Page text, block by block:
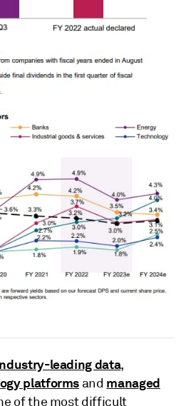
leading data,
platforms and managed
of the most difficult